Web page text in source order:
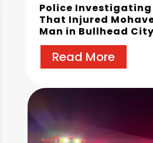
Police
That Injured
Man in Bullhead City
Read More